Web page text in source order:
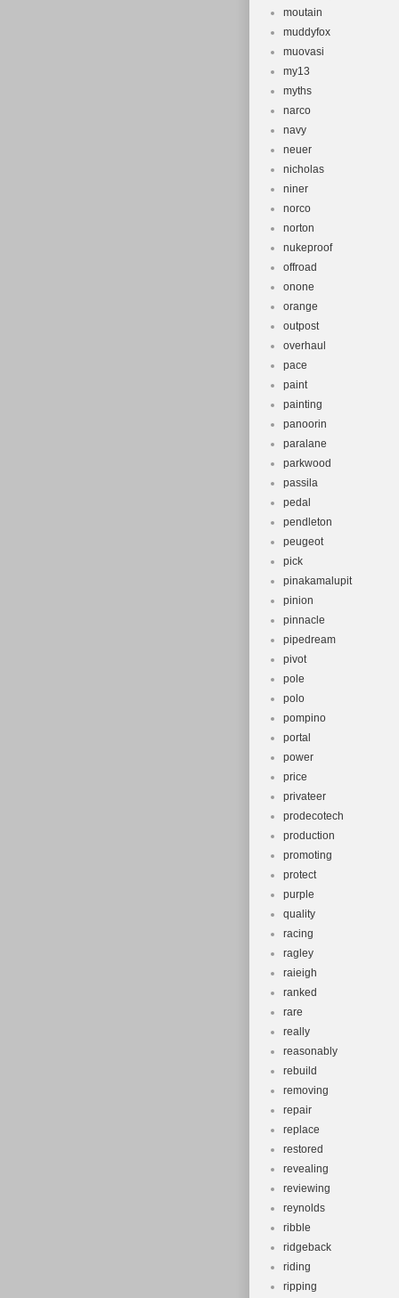
moutain
muddyfox
muovasi
my13
myths
narco
navy
neuer
nicholas
niner
norco
norton
nukeproof
offroad
onone
orange
outpost
overhaul
pace
paint
painting
panoorin
paralane
parkwood
passila
pedal
pendleton
peugeot
pick
pinakamalupit
pinion
pinnacle
pipedream
pivot
pole
polo
pompino
portal
power
price
privateer
prodecotech
production
promoting
protect
purple
quality
racing
ragley
raieigh
ranked
rare
really
reasonably
rebuild
removing
repair
replace
restored
revealing
reviewing
reynolds
ribble
ridgeback
riding
ripping